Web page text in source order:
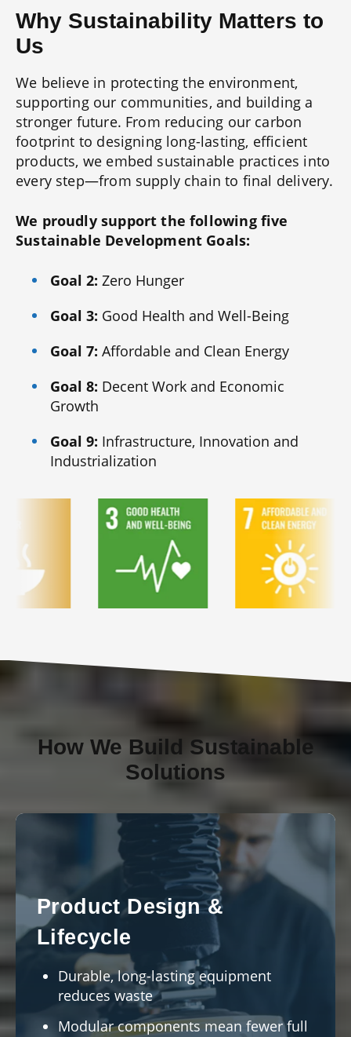
Why Sustainability Matters to
Us
We believe in protecting the environment,
supporting our communities, and building a
stronger future. From reducing our carbon
footprint to designing long-lasting, efficient
products, we embed sustainable practices into
every step—from supply chain to final delivery.
We proudly support the following five
Sustainable Development Goals:
Goal 2: Zero Hunger
Goal 3: Good Health and Well-Being
Goal 7: Affordable and Clean Energy
Goal 8: Decent Work and Economic
Growth
Goal 9: Infrastructure, Innovation and
Industrialization
How We Build Sustainable
Solutions
Product Design &
Lifecycle
Durable, long-lasting equipment
reduces waste
Modular components mean fewer full